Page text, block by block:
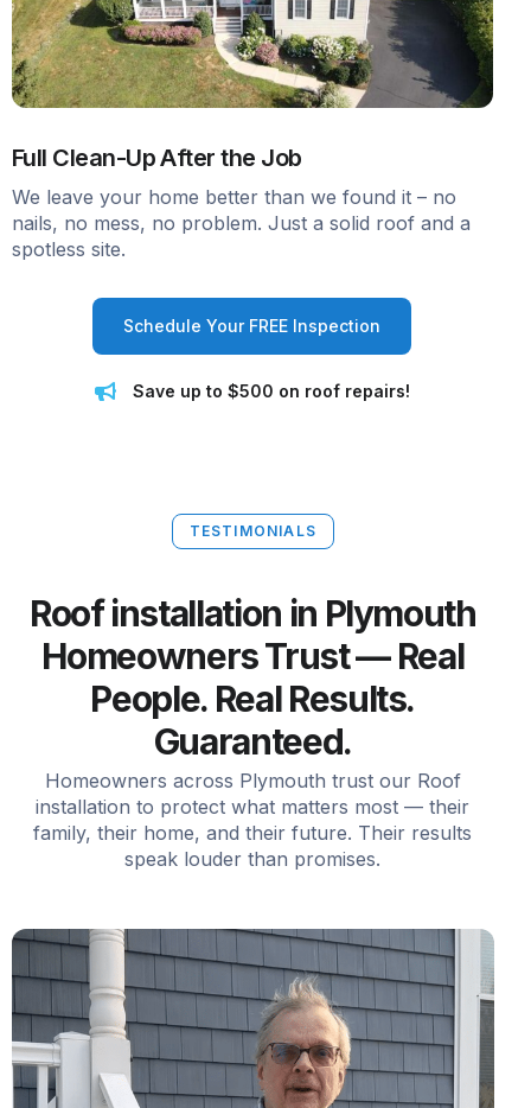
Full Clean-Up After the Job
We leave your home better than we found it – no
nails, no mess, no problem. Just a solid roof and a
spotless site.
Schedule Your FREE Inspection
Save up to $500 on roof repairs!
TESTIMONIALS
Roof installation in Plymouth
Homeowners Trust — Real
People. Real Results.
Guaranteed.
Homeowners across Plymouth trust our Roof
installation to protect what matters most — their
family, their home, and their future. Their results
speak louder than promises.